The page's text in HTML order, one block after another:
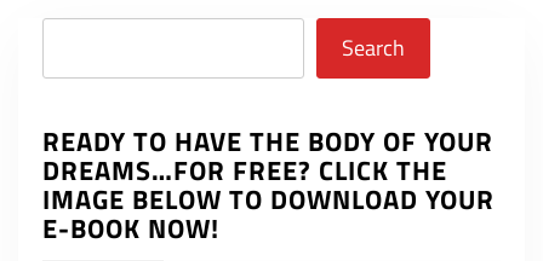
Search
READY TO HAVE THE BODY OF YOUR
DREAMS…FOR FREE? CLICK THE
IMAGE BELOW TO DOWNLOAD YOUR
E-BOOK NOW!